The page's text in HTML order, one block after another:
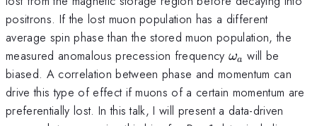
positrons. If the lost muon population has a different
average spin phase than the stored muon population, the
measured anomalous precession frequency\omega_{a}
ωa will be
biased. A correlation between phase and momentum can
drive this type of effect if muons of a certain momentum are
preferentially lost. In this talk, I will present a data-driven